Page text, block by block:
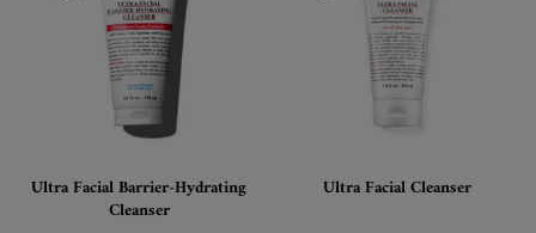
Ultra Facial Barrier-Hydrating
Cleanser
Ultra Facial Cleanser